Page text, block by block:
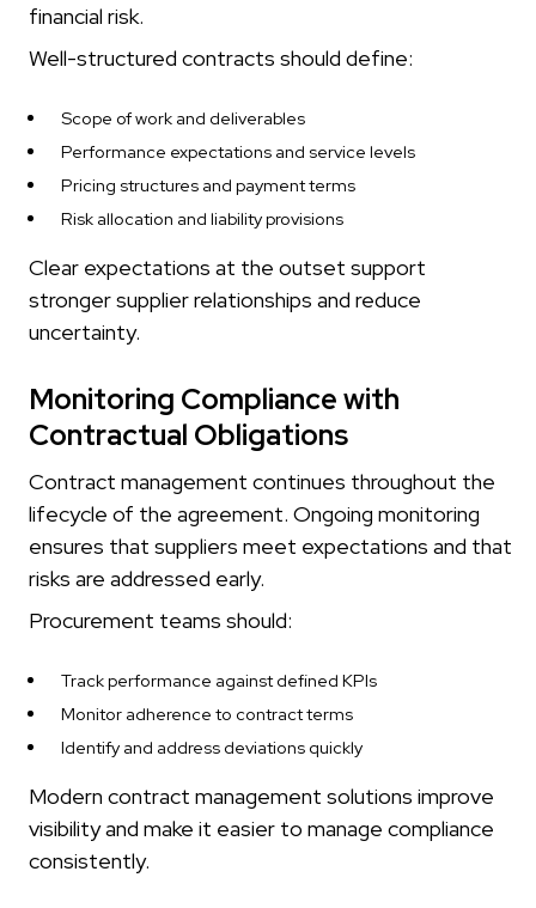
financial risk.
Well-structured contracts should define:
Scope of work and deliverables
Performance expectations and service levels
Pricing structures and payment terms
Risk allocation and liability provisions
Clear expectations at the outset support
stronger supplier relationships and reduce
uncertainty.
Monitoring Compliance with
Contractual Obligations
Contract management continues throughout the
lifecycle of the agreement. Ongoing monitoring
ensures that suppliers meet expectations and that
risks are addressed early.
Procurement teams should:
Track performance against defined KPIs
Monitor adherence to contract terms
Identify and address deviations quickly
Modern contract management solutions improve
visibility and make it easier to manage compliance
consistently.